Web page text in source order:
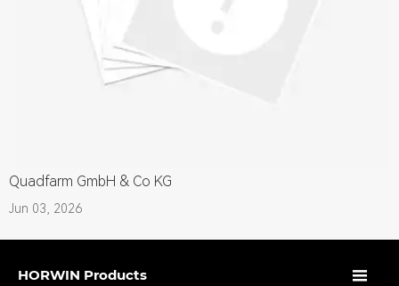
Quadfarm GmbH & Co KG
Jun 03, 2026
HORWIN Products 